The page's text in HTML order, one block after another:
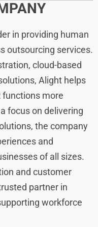
in providing human
outsourcing services.
cloud-based
Alight helps
functions more
focus on delivering
the company
and
of all sizes.
and customer
partner in
workforce